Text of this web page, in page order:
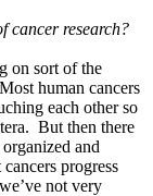
cancer research?
on sort of the
human cancers
each other so
But then there
and
progress
not very